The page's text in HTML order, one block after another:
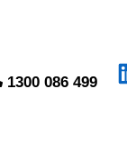
1300 086 499